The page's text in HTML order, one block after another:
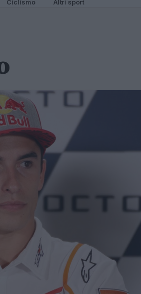
Ciclismo Altri sport